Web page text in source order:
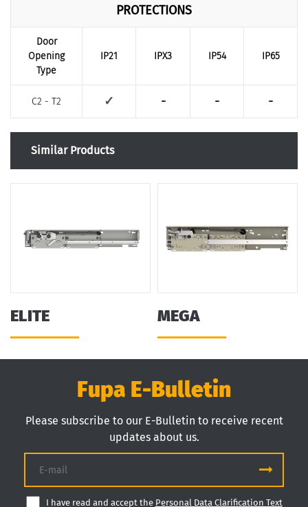
PROTECTIONS
Door
Opening
Type
IP21 IPX3 IP54 IP65
C2 - T2 ✓ - - -
Similar Products
ELITE MEGA
Fupa E-Bulletin
Please subscribe to our E-Bulletin to receive recent
updates about us.
I have read and accept the Personal Data Clarification Text